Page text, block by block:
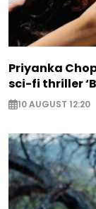
Priyanka
sci-fi thriller
10 AUGUST 12:20